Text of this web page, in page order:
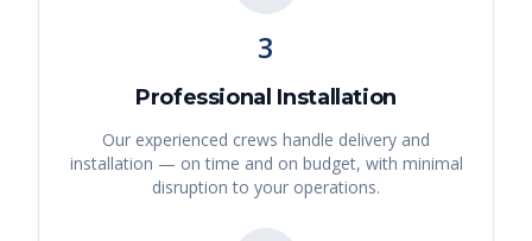
3
Professional Installation
Our experienced crews handle delivery and
installation — on time and on budget, with minimal
disruption to your operations.